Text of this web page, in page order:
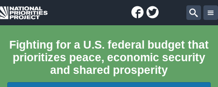
National
Project
Facebook
Twitter
Fighting for a U.S. federal budget that
prioritizes peace, economic security
and shared prosperity